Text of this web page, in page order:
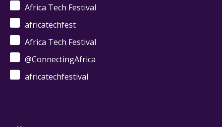
Africa Tech Festival
africatechfest
Africa Tech Festival
@ConnectingAfrica
africatechfestival